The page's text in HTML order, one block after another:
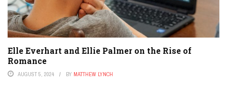
Elle Everhart and Ellie Palmer on the Rise of
Romance
AUGUST 5, 2024 BY MATTHEW LYNCH